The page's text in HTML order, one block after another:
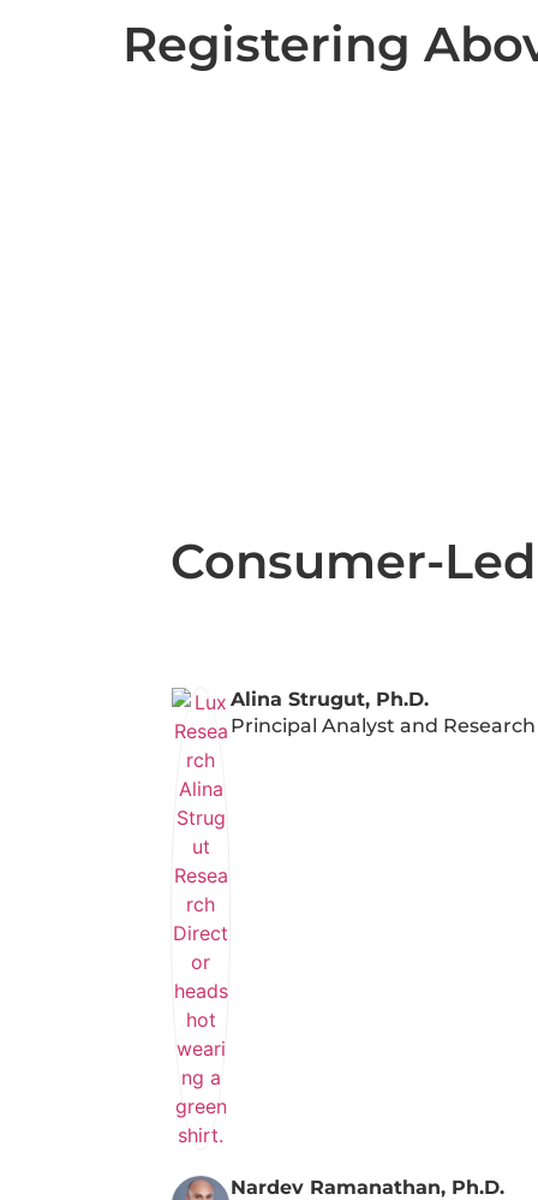
Registering
Consumer-
Alina Strugut, Ph.D.
Principal Analyst and
Nardev Ramanathan, Ph.D.